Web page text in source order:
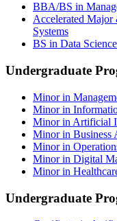
BBA/BS in
Accelerated Major
Systems
BS in Data
Undergraduate
Minor in
Minor in
Minor in Artificial
Minor in Business
Minor in
Minor in Digital
Minor in
Undergraduate